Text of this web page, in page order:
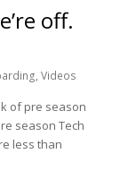
off.
,Videos
of pre season
season Tech
less than